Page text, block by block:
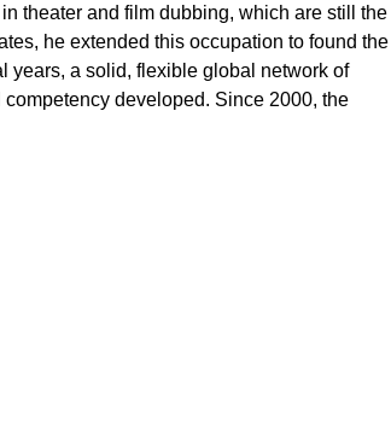
theater and film dubbing, which are still the
he extended this occupation to found the
years, a solid, flexible global network of
developed. Since 2000, the